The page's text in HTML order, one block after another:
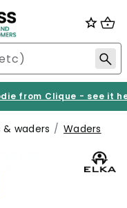
from Clique - see it
& waders Waders